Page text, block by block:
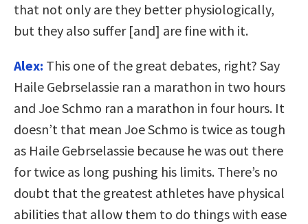
that not only are they better physiologically,
but they also suffer [and] are fine with it.
Alex: This one of the great debates, right? Say
Haile Gebrselassie ran a marathon in two hours
and Joe Schmo ran a marathon in four hours. It
doesn’t that mean Joe Schmo is twice as tough
as Haile Gebrselassie because he was out there
for twice as long pushing his limits. There’s no
doubt that the greatest athletes have physical
abilities that allow them to do things with ease